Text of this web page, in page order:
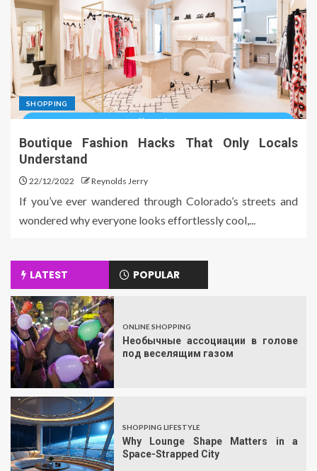
SHOPPING
Boutique Fashion Hacks That Only Locals
Understand
22/12/2022 Reynolds Jerry
If you’ve ever wandered through Colorado’s streets and
wondered why everyone looks effortlessly cool,...
LATEST POPULAR
ONLINE SHOPPING
Необычные ассоциации в голове
под веселящим газом
SHOPPING LIFESTYLE
Why Lounge Shape Matters in a
Space-Strapped City